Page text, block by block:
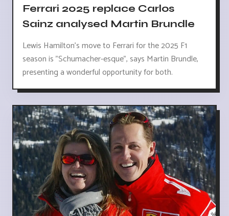
Ferrari 2025 replace Carlos
Sainz analysed Martin Brundle
Lewis Hamilton's move to Ferrari for the 2025 F1
season is "Schumacher-esque", says Martin Brundle,
presenting a wonderful opportunity for both.